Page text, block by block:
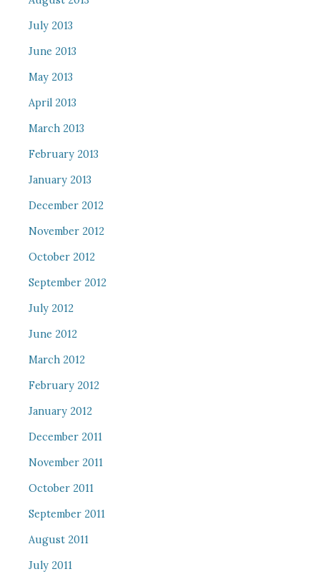
July 2013
June 2013
May 2013
April 2013
March 2013
February 2013
January 2013
December 2012
November 2012
October 2012
September 2012
July 2012
June 2012
March 2012
February 2012
January 2012
December 2011
November 2011
October 2011
September 2011
August 2011
July 2011